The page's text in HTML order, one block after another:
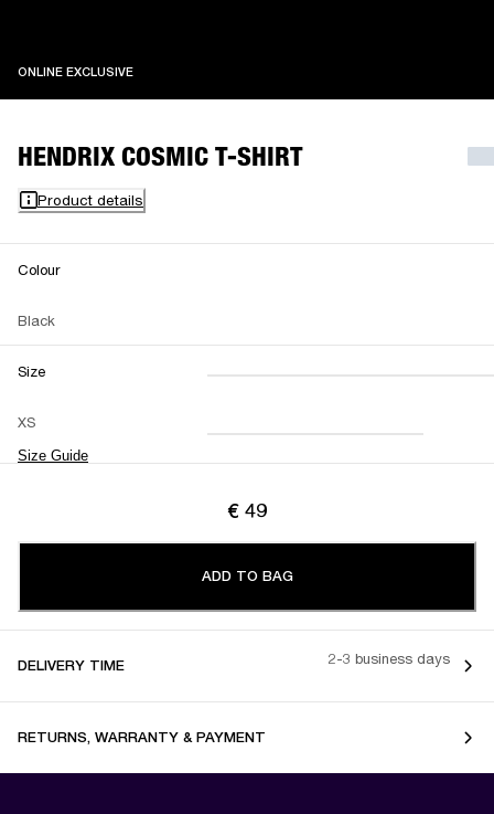
ONLINE EXCLUSIVEONLINE EXCLUSIVE
HENDRIX COSMIC T-SHIRT
Product details
Colour
Black
Size
XS
Size Guide
XXS XS S M
L XL XXL
€ 49
ADD TO BAG
DELIVERY TIME 2-3 business days
RETURNS, WARRANTY & PAYMENT